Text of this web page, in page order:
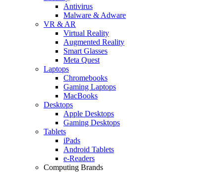
Antivirus
Malware & Adware
VR & AR
Virtual Reality
Augmented Reality
Smart Glasses
Meta Quest
Laptops
Chromebooks
Gaming Laptops
MacBooks
Desktops
Apple Desktops
Gaming Desktops
Tablets
iPads
Android Tablets
e-Readers
Computing Brands